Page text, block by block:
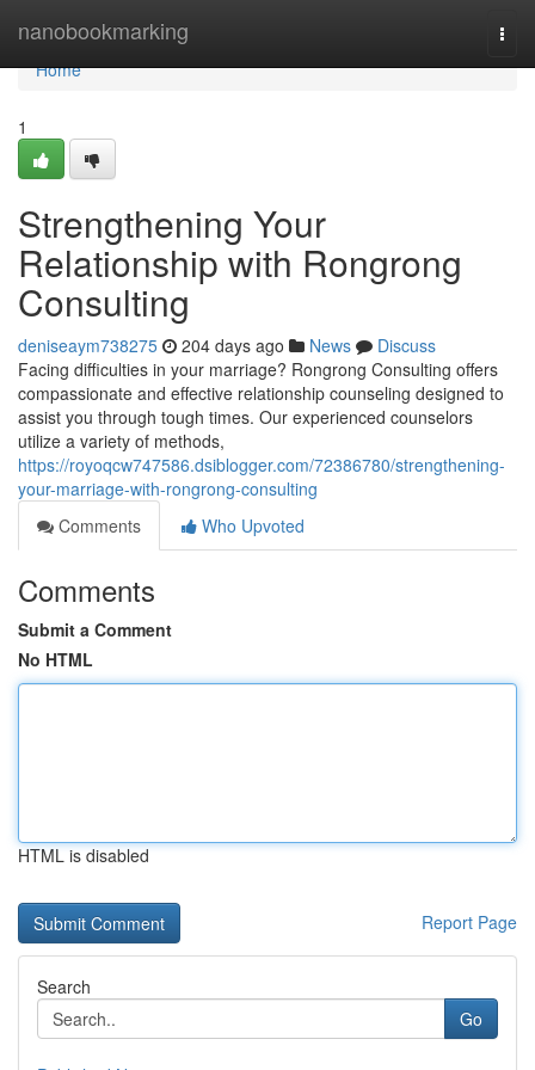
nanobookmarking
Home
Home
1
Strengthening Your
Relationship with Rongrong
Consulting
deniseaym738275 204 days ago News
Discuss
Facing difficulties in your marriage? Rongrong Consulting offers
compassionate and effective relationship counseling designed to
assist you through tough times. Our experienced counselors
utilize a variety of methods,
https://royoqcw747586.dsiblogger.com/72386780/strengthening-
your-marriage-with-rongrong-consulting
Comments
Who Upvoted
Comments
Submit a Comment
No HTML
HTML is disabled
Report Page
Search
Go